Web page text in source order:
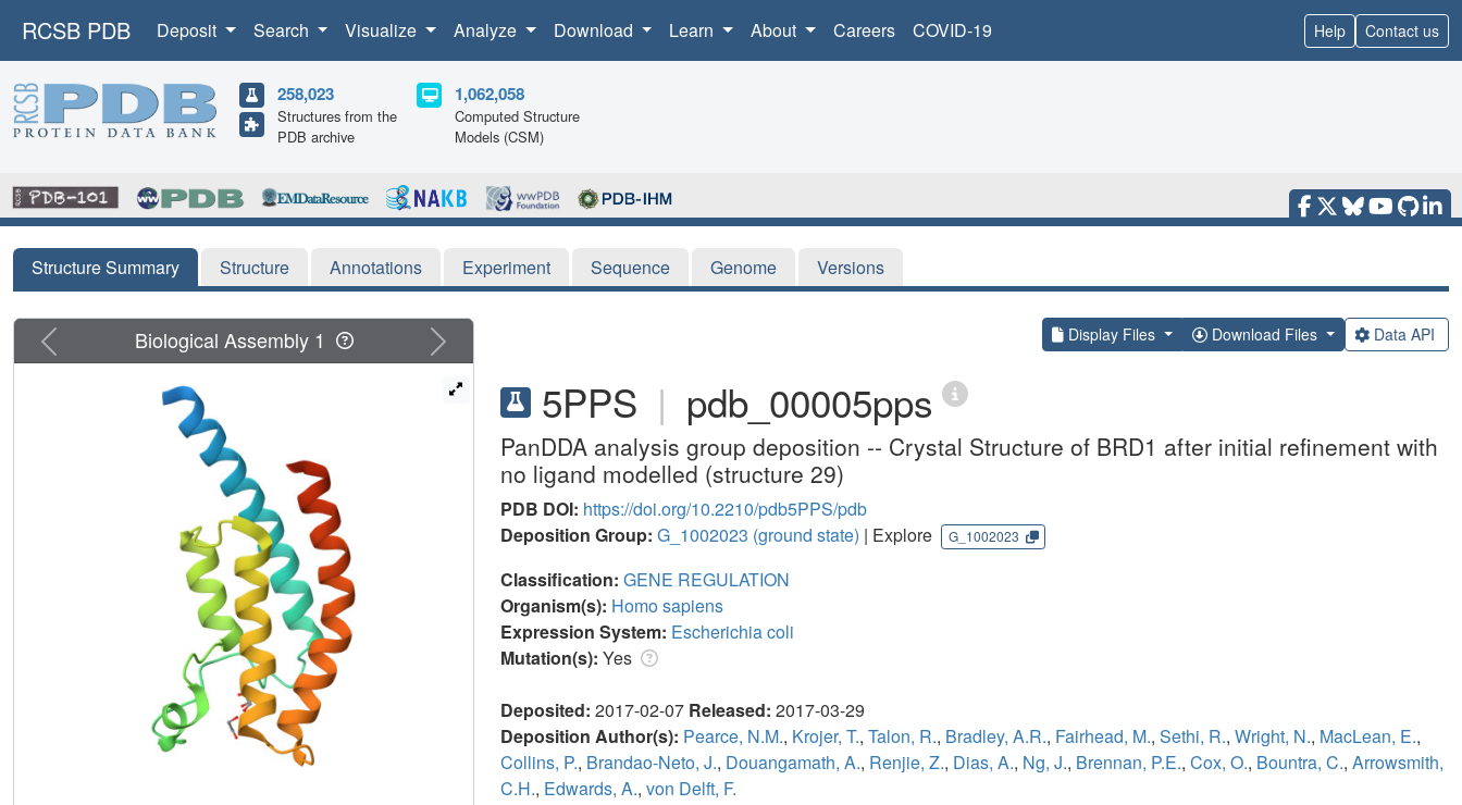
RCSB PDB Deposit Search Visualize Analyze Download Learn About Careers COVID-19 Help Contact us
258,023
Structures from the
PDB archive
1,062,058
Computed Structure
Models (CSM)
Structure Summary Structure Annotations Experiment Sequence Genome Versions
Display Files Download Files Data API
5PPS | pdb_00005pps
PanDDA analysis group deposition -- Crystal Structure of BRD1 after initial refinement with
no ligand modelled (structure 29)
PDB DOI: https://doi.org/10.2210/pdb5PPS/pdb
Deposition Group: G_1002023 (ground state) | Explore G_1002023
Classification: GENE REGULATION
Organism(s): Homo sapiens
Expression System: Escherichia coli
Mutation(s): Yes
Deposited: 2017-02-07 Released: 2017-03-29
Deposition Author(s): Pearce, N.M., Krojer, T., Talon, R., Bradley, A.R., Fairhead, M., Sethi, R., Wright, N., MacLean, E.,
Collins, P., Brandao-Neto, J., Douangamath, A., Renjie, Z., Dias, A., Ng, J., Brennan, P.E., Cox, O., Bountra, C., Arrowsmith,
C.H., Edwards, A., von Delft, F.
Previous Next
Biological Assembly 1